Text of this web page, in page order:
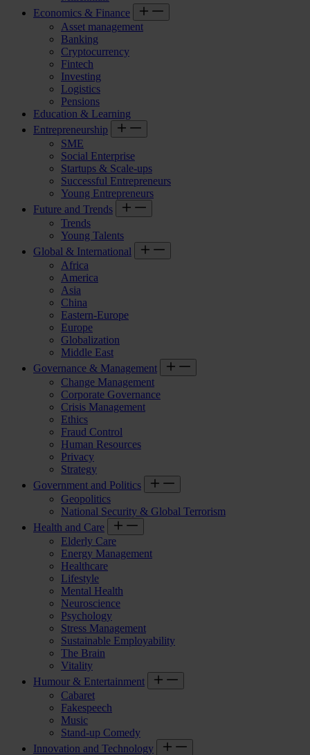
Economics & Finance
Asset management
Banking
Cryptocurrency
Fintech
Investing
Logistics
Pensions
Education & Learning
Entrepreneurship
SME
Social Enterprise
Startups & Scale-ups
Successful Entrepreneurs
Young Entrepreneurs
Future and Trends
Trends
Young Talents
Global & International
Africa
America
Asia
China
Eastern-Europe
Europe
Globalization
Middle East
Governance & Management
Change Management
Corporate Governance
Crisis Management
Ethics
Fraud Control
Human Resources
Privacy
Strategy
Government and Politics
Geopolitics
National Security & Global Terrorism
Health and Care
Elderly Care
Energy Management
Healthcare
Lifestyle
Mental Health
Neuroscience
Psychology
Stress Management
Sustainable Employability
The Brain
Vitality
Humour & Entertainment
Cabaret
Fakespeech
Music
Stand-up Comedy
Innovation and Technology